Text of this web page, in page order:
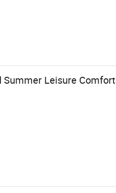
Leisure